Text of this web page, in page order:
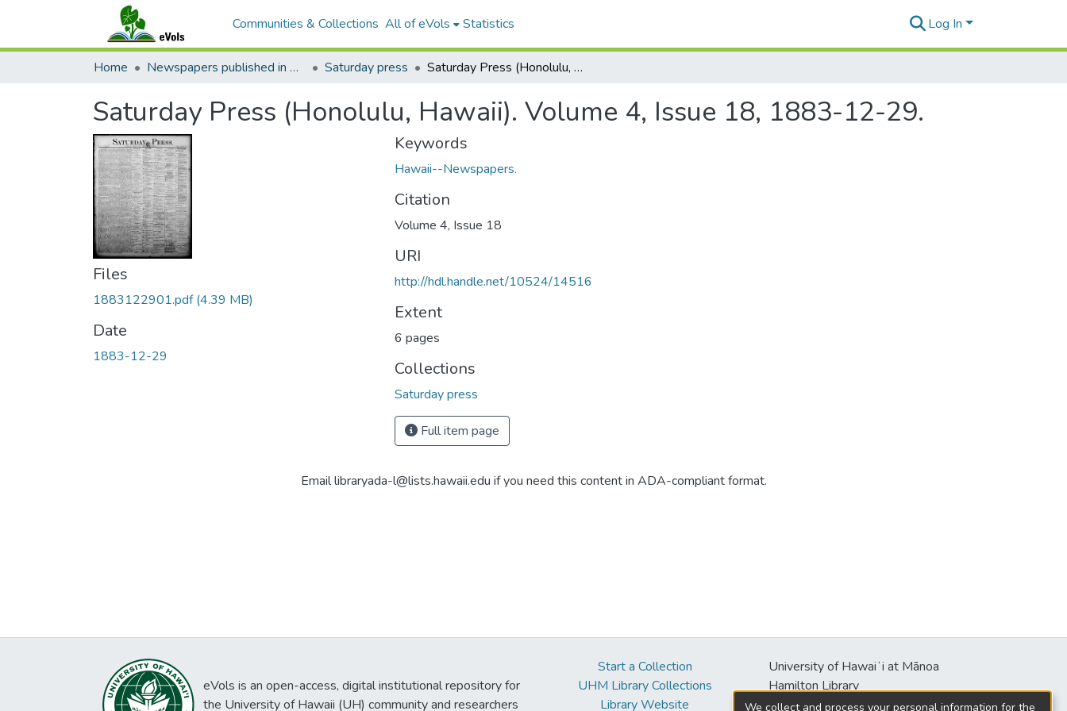
Communities & Collections All of eVols Statistics Log In
Home Newspapers published in English in Hawaii, 1862-1923 Saturday press Saturday Press (Honolulu, Hawaii). Volume 4, Issue 18, 1883-12-29.
Saturday Press (Honolulu, Hawaii). Volume 4, Issue 18, 1883-12-29.
Files
1883122901.pdf(4.39 MB)
Date
1883-12-29
Keywords
Hawaii--Newspapers.
Citation
Volume 4, Issue 18
URI
http://hdl.handle.net/10524/14516
Extent
6 pages
Collections
Saturday press
Full item page
Email libraryada-l@lists.hawaii.edu if you need this content in ADA-compliant format.
eVols is an open-access, digital institutional repository for
the University of Hawaii (UH) community and researchers
Start a Collection
UHM Library Collections
Library Website
University of Hawaiʻi at Mānoa
Hamilton Library
2550 McCarthy Mall
We collect and process your personal information for the